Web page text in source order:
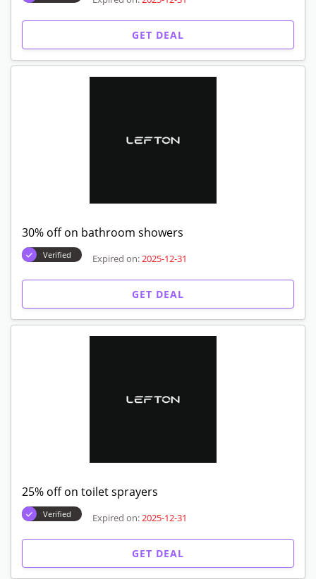
GET DEAL
30% off on bathroom showers
Verified Expired on: 2025-12-31
GET DEAL
25% off on toilet sprayers
Verified Expired on: 2025-12-31
GET DEAL